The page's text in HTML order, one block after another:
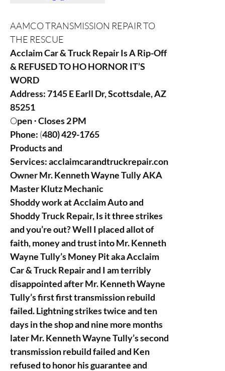
AAMCO TRANSMISSION REPAIR TO
THE RESCUE
Acclaim Car & Truck Repair Is A Rip-Off
& REFUSED TO HO HORNOR IT’S
WORD
Address:7145 E Earll Dr, Scottsdale, AZ
85251
Open ⋅ Closes 2 PM
Phone: (480) 429-1765
Products and
Services:acclaimcarandtruckrepair.con
Owner Mr. Kenneth Wayne Tully AKA
Master Klutz Mechanic
Shoddy work at Acclaim Auto and
Shoddy Truck Repair, Is it three strikes
and you’re out? Well I placed allot of
faith, money and trust into Mr. Kenneth
Wayne Tully’s Money Pit aka Acclaim
Car & Truck Repair and I am terribly
disappointed after Mr. Kenneth Wayne
Tully’s first first transmission rebuild
failed. Lightning strikes twice and ten
days in the shop and nine more months
later Mr. Kenneth Wayne Tully’s second
transmission rebuild failed and Ken
refused to honor his guarantee and